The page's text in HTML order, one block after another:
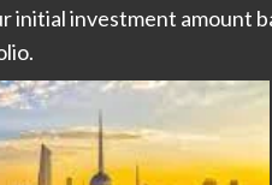
investment amount